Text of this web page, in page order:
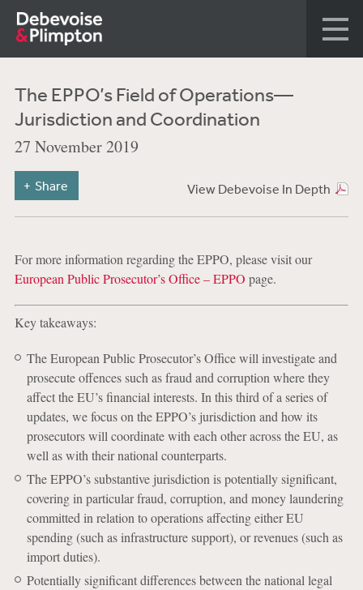
The EPPO’s Field of Operations—
Jurisdiction and Coordination
27 November 2019
View Debevoise In Depth
Share
For more information regarding the EPPO, please visit our
European Public Prosecutor’s Office – EPPO page.
Key takeaways:
The European Public Prosecutor’s Office will investigate and
prosecute offences such as fraud and corruption where they
affect the EU’s financial interests. In this third of a series of
updates, we focus on the EPPO’s jurisdiction and how its
prosecutors will coordinate with each other across the EU, as
well as with their national counterparts.
The EPPO’s substantive jurisdiction is potentially significant,
covering in particular fraud, corruption, and money laundering
committed in relation to operations affecting either EU
spending (such as infrastructure support), or revenues (such as
import duties).
Potentially significant differences between the national legal